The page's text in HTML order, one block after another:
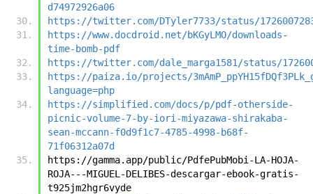
d74972926a06
https://twitter.com/DTyler7733/status/
https://www.docdroid.net/bKGyLMO/downloads-
time-bomb-pdf
https://twitter.com/dale_marga1581/status/
https://paiza.io/projects/
language=php
https://simplified.com/docs/p/pdf-otherside-
picnic-volume-7-by-iori-miyazawa-shirakaba-
sean-mccann-f0d9f1c7-4785-4998-b68f-
71f06312a07d
https://gamma.app/public/PdfePubMobi-LA-HOJA-
ROJA---MIGUEL-DELIBES-descargar-ebook-gratis-
t925jm2hgr6vyde